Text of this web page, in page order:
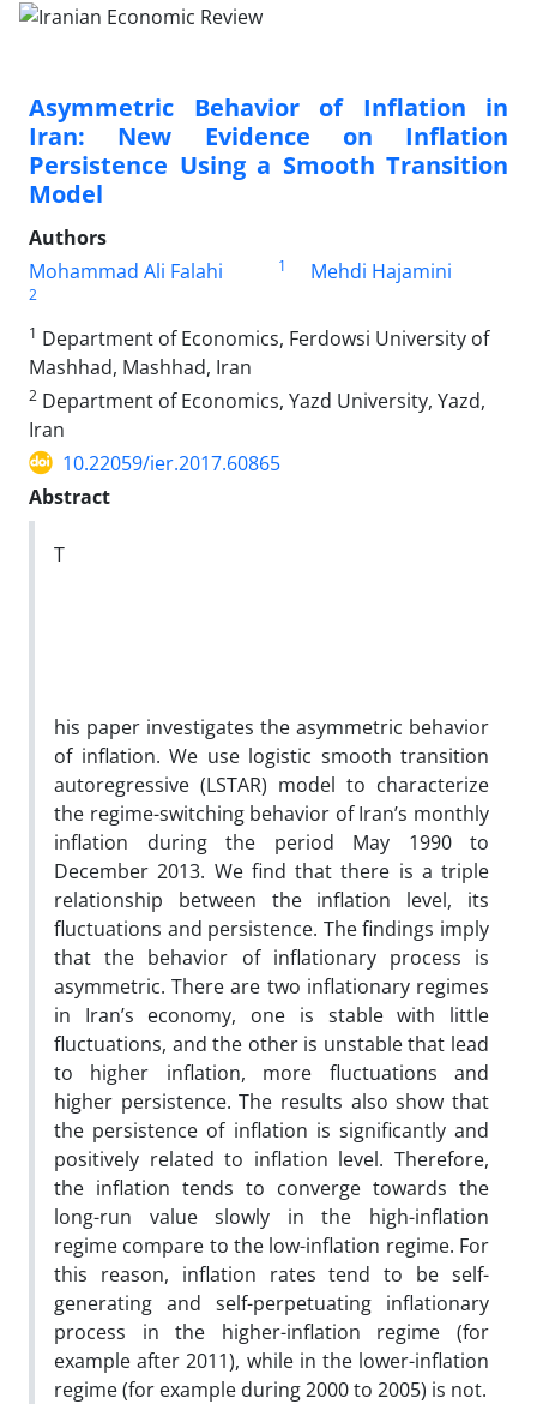
Asymmetric Behavior of Inflation in
Iran: New Evidence on Inflation
Persistence Using a Smooth Transition
Model
Authors
Mohammad Ali Falahi
1 Mehdi Hajamini
2
1 Department of Economics, Ferdowsi University of
Mashhad, Mashhad, Iran
2 Department of Economics, Yazd University, Yazd,
Iran
10.22059/ier.2017.60865
Abstract
T
his paper investigates the asymmetric behavior
of inflation. We use logistic smooth transition
autoregressive (LSTAR) model to characterize
the regime-switching behavior of Iran’s monthly
inflation during the period May 1990 to
December 2013. We find that there is a triple
relationship between the inflation level, its
fluctuations and persistence. The findings imply
that the behavior of inflationary process is
asymmetric. There are two inflationary regimes
in Iran’s economy, one is stable with little
fluctuations, and the other is unstable that lead
to higher inflation, more fluctuations and
higher persistence. The results also show that
the persistence of inflation is significantly and
positively related to inflation level. Therefore,
the inflation tends to converge towards the
long-run value slowly in the high-inflation
regime compare to the low-inflation regime. For
this reason, inflation rates tend to be self-
generating and self-perpetuating inflationary
process in the higher-inflation regime (for
example after 2011), while in the lower-inflation
regime (for example during 2000 to 2005) is not.